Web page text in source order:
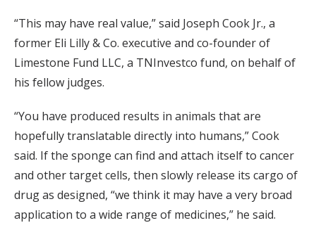
“This may have real value,” said Joseph Cook Jr., a
former Eli Lilly & Co. executive and co-founder of
Limestone Fund LLC, a TNInvestco fund, on behalf of
his fellow judges.
“You have produced results in animals that are
hopefully translatable directly into humans,” Cook
said. If the sponge can find and attach itself to cancer
and other target cells, then slowly release its cargo of
drug as designed, “we think it may have a very broad
application to a wide range of medicines,” he said.